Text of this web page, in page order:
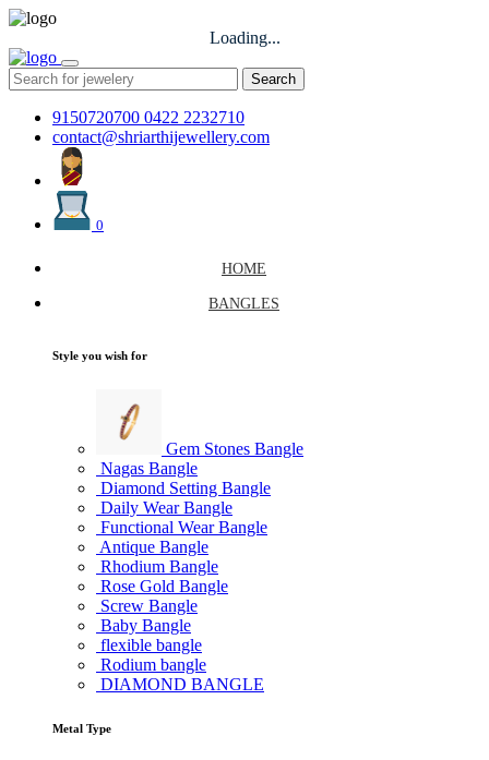
Loading...
Search
9150720700 0422 2232710
contact@shriarthijewellery.com
0
HOME
BANGLES
Style you wish for
Gem Stones Bangle
Nagas Bangle
Diamond Setting Bangle
Daily Wear Bangle
Functional Wear Bangle
Antique Bangle
Rhodium Bangle
Rose Gold Bangle
Screw Bangle
Baby Bangle
flexible bangle
Rodium bangle
DIAMOND BANGLE
Metal Type